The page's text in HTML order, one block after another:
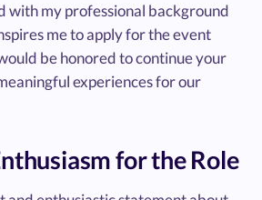
with my professional background
me to apply for the event
be honored to continue your
experiences for our
for the Role